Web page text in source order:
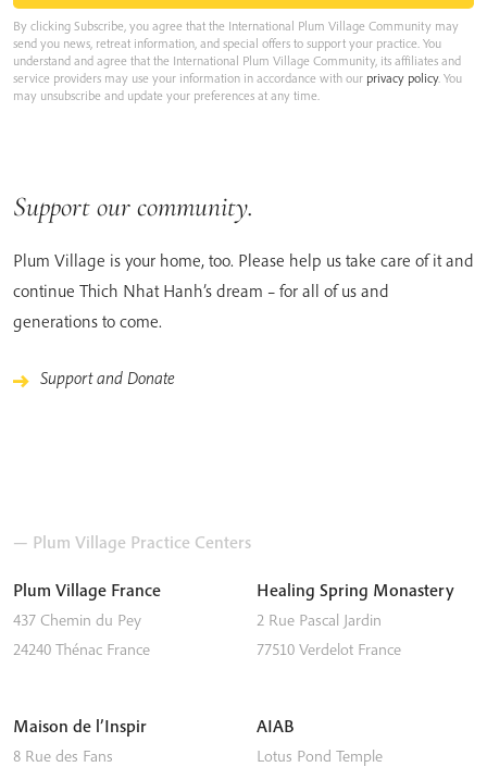
By clicking Subscribe, you agree that the International Plum Village Community may
send you news, retreat information, and special offers to support your practice. You
understand and agree that the International Plum Village Community, its affiliates and
service providers may use your information in accordance with our privacy policy. You
may unsubscribe and update your preferences at any time.
Support our community.
Plum Village is your home, too. Please help us take care of it and
continue Thich Nhat Hanh’s dream – for all of us and
generations to come.
Support and Donate
— Plum Village Practice Centers
Plum Village France
437 Chemin du Pey
24240 Thénac France
Healing Spring Monastery
2 Rue Pascal Jardin
77510 Verdelot France
Maison de l’Inspir
8 Rue des Fans
AIAB
Lotus Pond Temple